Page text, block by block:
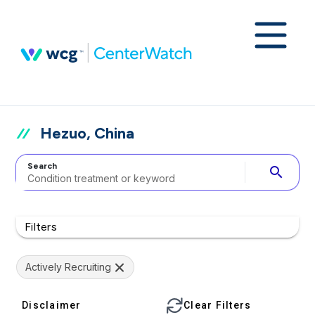
Hezuo, China
Search search
Filters
Actively Recruiting
Disclaimer Clear Filters